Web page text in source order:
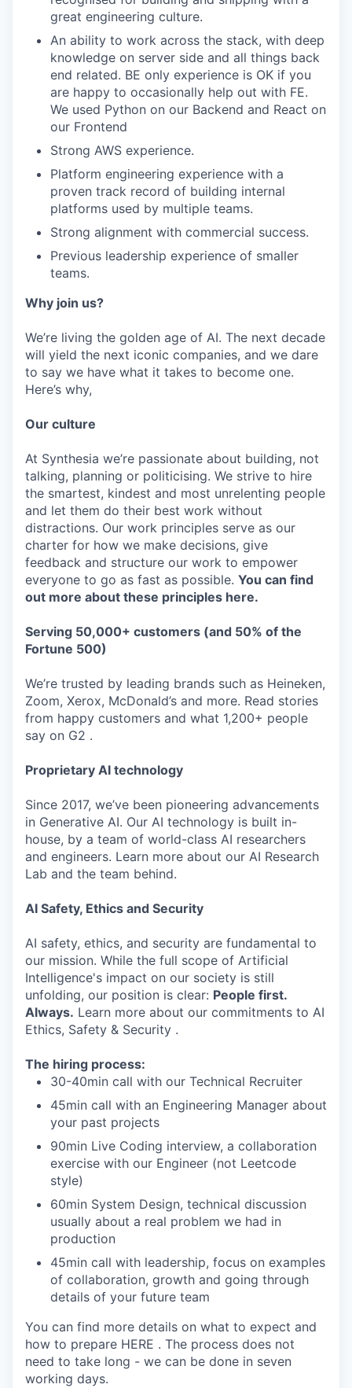
great engineering culture.
An ability to work across the stack, with deep
knowledge on server side and all things back
end related. BE only experience is OK if you
are happy to occasionally help out with FE.
We used Python on our Backend and React on
our Frontend
Strong AWS experience.
Platform engineering experience with a
proven track record of building internal
platforms used by multiple teams.
Strong alignment with commercial success.
Previous leadership experience of smaller
teams.
Why join us?
We’re living the golden age of AI. The next decade
will yield the next iconic companies, and we dare
to say we have what it takes to become one.
Here’s why,
Our culture
At Synthesia we’re passionate about building, not
talking, planning or politicising. We strive to hire
the smartest, kindest and most unrelenting people
and let them do their best work without
distractions. Our work principles serve as our
charter for how we make decisions, give
feedback and structure our work to empower
everyone to go as fast as possible. You can find
out more about these principles here.
Serving 50,000+ customers (and 50% of the
Fortune 500)
We’re trusted by leading brands such as Heineken,
Zoom, Xerox, McDonald’s and more. Read stories
from happy customers and what 1,200+ people
say on G2 .
Proprietary AI technology
Since 2017, we’ve been pioneering advancements
in Generative AI. Our AI technology is built in-
house, by a team of world-class AI researchers
and engineers. Learn more about our AI Research
Lab and the team behind.
AI Safety, Ethics and Security
AI safety, ethics, and security are fundamental to
our mission. While the full scope of Artificial
Intelligence's impact on our society is still
unfolding, our position is clear: People first.
Always. Learn more about our commitments to AI
Ethics, Safety & Security .
The hiring process:
30-40min call with our Technical Recruiter
45min call with an Engineering Manager about
your past projects
90min Live Coding interview, a collaboration
exercise with our Engineer (not Leetcode
style)
60min System Design, technical discussion
usually about a real problem we had in
production
45min call with leadership, focus on examples
of collaboration, growth and going through
details of your future team
You can find more details on what to expect and
how to prepare HERE . The process does not
need to take long - we can be done in seven
working days.